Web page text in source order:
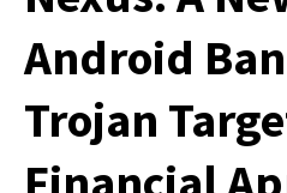
Nexus: A
Android